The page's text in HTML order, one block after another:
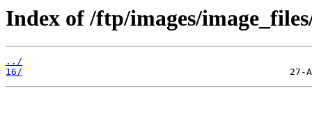
Index of /ftp/images/
../
16/